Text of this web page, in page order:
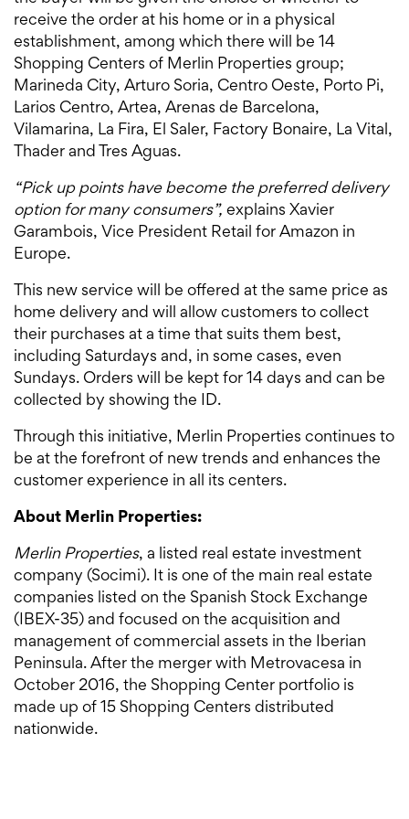
receive the order at his home or in a physical
establishment, among which there will be 14
Shopping Centers of Merlin Properties group;
Marineda City, Arturo Soria, Centro Oeste, Porto Pi,
Larios Centro, Artea, Arenas de Barcelona, ​​
Vilamarina, La Fira, El Saler, Factory Bonaire, La Vital,
Thader and Tres Aguas.
“Pick up points have become the preferred delivery
option for many consumers”, explains Xavier
Garambois, Vice President Retail for Amazon in
Europe.
This new service will be offered at the same price as
home delivery and will allow customers to collect
their purchases at a time that suits them best,
including Saturdays and, in some cases, even
Sundays. Orders will be kept for 14 days and can be
collected by showing the ID.
Through this initiative, Merlin Properties continues to
be at the forefront of new trends and enhances the
customer experience in all its centers.
About Merlin Properties:
Merlin Properties, a listed real estate investment
company (Socimi). It is one of the main real estate
companies listed on the Spanish Stock Exchange
(IBEX-35) and focused on the acquisition and
management of commercial assets in the Iberian
Peninsula. After the merger with Metrovacesa in
October 2016, the Shopping Center portfolio is
made up of 15 Shopping Centers distributed
nationwide.